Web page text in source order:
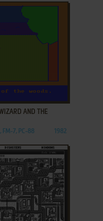
AND THE
FM-7, PC-88 1982